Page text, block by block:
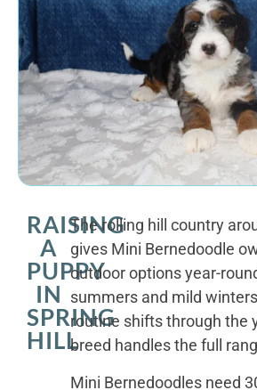
RAISING
A
PUPPY
IN
SPRING
HILL
The rolling hill country
gives Mini Bernedoodle
outdoor options year-
summers and mild
routine shifts through the
breed handles the full
Mini Bernedoodles need